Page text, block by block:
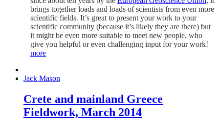
brings together loads and loads of scientists from even more
scientific fields. It’s great to present your work to your
scientific community (because it’s likely they are there) but
it might be even more suitable to meet new people, who
give you helpful or even challenging input for your work!
more
Jack Mason
Crete and mainland Greece
Fieldwork, March 2014